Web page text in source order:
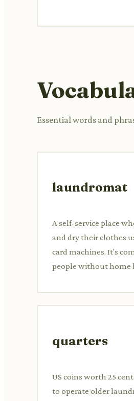
Essential words and
laundromat
A self-service place
and dry their clothes
card machines. It's
people without home
quarters
US coins worth 25
to operate older